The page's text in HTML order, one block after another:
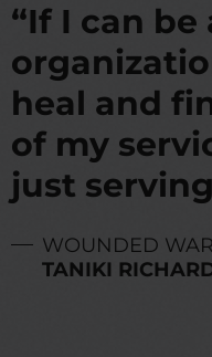
“If I can
heal and
of my
just
WOUNDED
TANIKI